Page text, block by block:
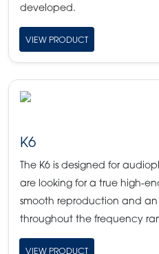
developed.
VIEW PRODUCT
K6
The K6 is designed for
are looking for a true high-
smooth reproduction and an
throughout the frequency
VIEW PRODUCT